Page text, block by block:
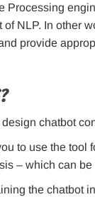
Processing
of NLP. In other
provide
chatbot
to use the
– which can
the chatbot